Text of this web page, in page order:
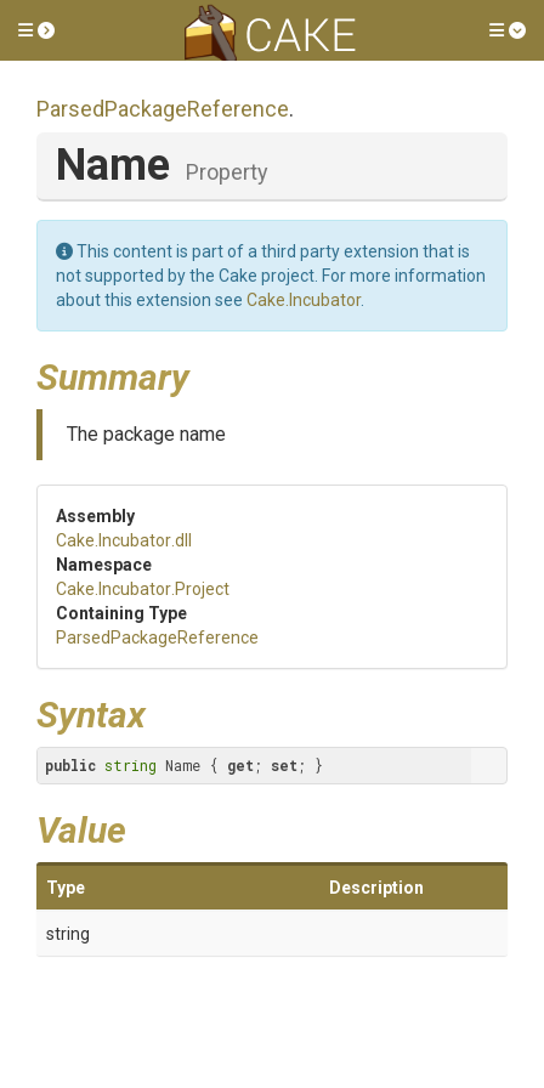
Toggle side menu
ParsedPackageReference.
Name Property
This content is part of a third party extension that is
not supported by the Cake project. For more information
about this extension see Cake.Incubator.
Summary
The package name
Assembly
Cake .Incubator.dll
Namespace
Cake .Incubator .Project
Containing Type
Parsed PackageReference
Syntax
public string Name { get ; set ; }
Value
Type Description
string